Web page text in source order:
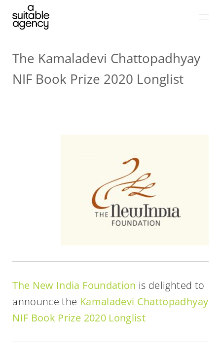
The Kamaladevi Chattopadhyay
NIF Book Prize 2020 Longlist
The New India Foundation is delighted to
announce the Kamaladevi Chattopadhyay
NIF Book Prize 2020 Longlist